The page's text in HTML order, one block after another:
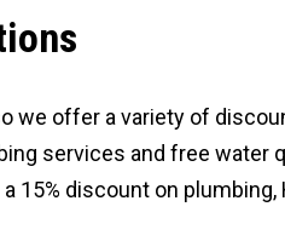
we offer a variety of
services and free
15% discount on